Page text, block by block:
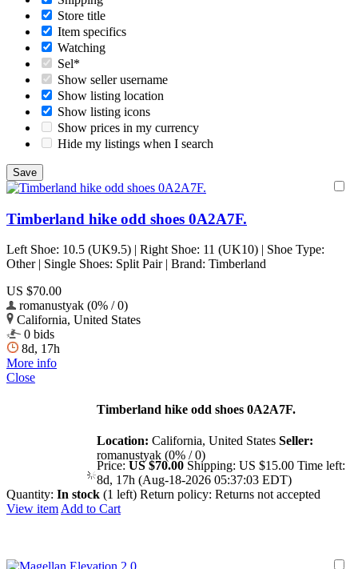
Store title
Item specifics
Watching
Sel*
Show seller username
Show listing location
Show listing icons
Show prices in my currency
Hide my listings when I search
Timberland hike odd shoes 0A2A7F.
Left Shoe: 10.5 (UK9.5) | Right Shoe: 11 (UK10) | Shoe Type:
Other | Single Shoes: Split Pair | Brand: Timberland
US $70.00
romanustyak (0% / 0)
California, United States
0 bids
8d, 17h
More info
Close
Timberland hike odd shoes 0A2A7F.
Location: California, United States Seller:
romanustyak (0% / 0)
Price: US $70.00 Shipping: US $15.00 Time left:
8d, 17h (Aug-18-2026 05:37:03 EDT)
Quantity: In stock (1 left) Return policy: Returns not accepted
View item Add to Cart